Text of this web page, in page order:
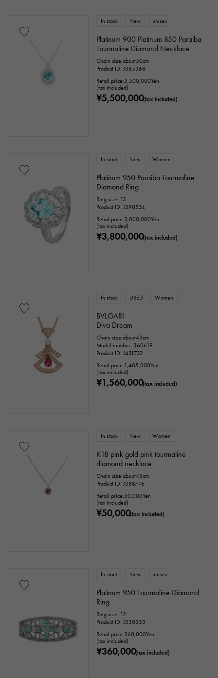
Tourmaline Topaz Turquoise
Black diamond
Single stone jewelry animal
month Feather
flower key
sign Fishing hook
Chain size
Genuine box
Identification Repair statement
Repair warranty
In stock New unisex
Platinum 900 Platinum 850 Paraiba
Tourmaline Diamond Necklace
Chain size:about50cm
Product ID: J365368
Retail price:5,500,000Yen
(tax included)
¥5,500,000(tax included)
In stock New Women
Platinum 950 Paraiba Tourmaline
Diamond Ring
Ring size: 13
Product ID: J390534
Retail price:3,800,000Yen
(tax included)
¥3,800,000(tax included)
In stock USED Women
BVLGARI
Diva Dream
Chain size:about43cm
Model number: 360619
Product ID: J431732
Retail price: 1,485,000Yen
(tax included)
¥1,560,000(tax included)
In stock New Women
K18 pink gold pink tourmaline
diamond necklace
Chain size:about45cm
Product ID: J388776
Retail price:50,000Yen
(tax included)
¥50,000(tax included)
In stock New unisex
Platinum 950 Tourmaline Diamond
Ring
Ring size: 12
Product ID: J350353
Retail price:360,000Yen
(tax included)
¥360,000(tax included)